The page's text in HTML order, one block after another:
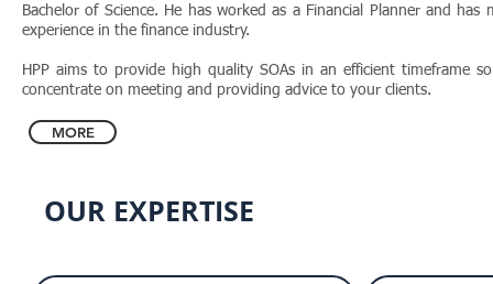
Bachelor of Science. He has worked as a Financial Planner and has
experience in the finance industry.
HPP aims to provide high quality SOAs in an efficient timeframe
concentrate on meeting and providing advice to your clients.
MORE
OUR EXPERTISE